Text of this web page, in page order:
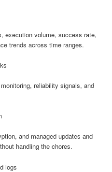
execution volume, success rate,
trends across time ranges.
reliability signals, and
and managed updates and
handling the chores.
logs